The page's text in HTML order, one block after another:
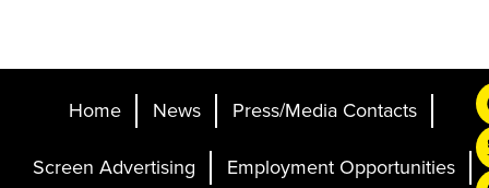
Home News Press/Media Contacts
Screen Advertising Employment Opportunities